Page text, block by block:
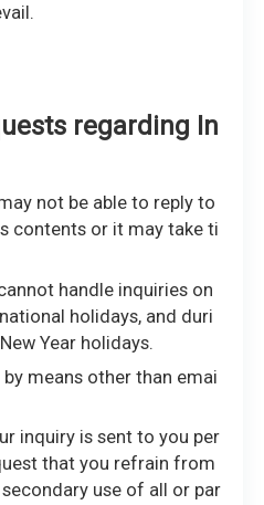
regarding In
not be able to reply to
contents or it may take ti
handle inquiries on
holidays, and duri
Year holidays.
means other than emai
inquiry is sent to you per
that you refrain from
use of all or par